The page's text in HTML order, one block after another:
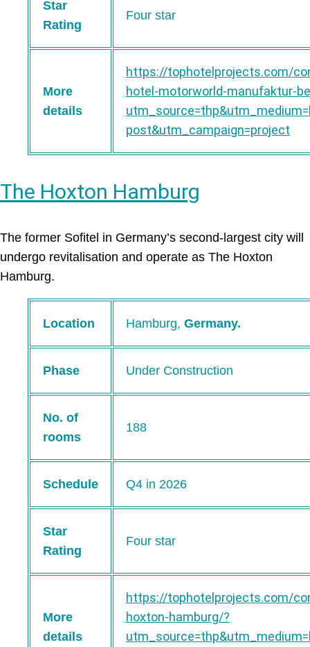
Star
Rating
Four star
More
details
https://tophotelprojects.com/
hotel-motorworld-manufaktur-
post&utm_campaign=project
The Hoxton Hamburg
The former Sofitel in Germany’s second-largest city will
undergo revitalisation and operate as The Hoxton
Hamburg.
Location Hamburg, Germany.
Phase Under Construction
No. of
rooms
188
Schedule Q4 in 2026
Star
Rating
Four star
More
details
https://tophotelprojects.com/
hoxton-hamburg/?